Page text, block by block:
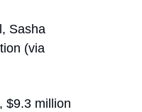
Sasha
(via
$9.3 million